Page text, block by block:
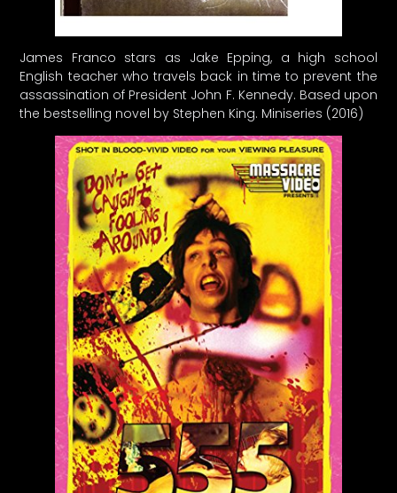
James Franco stars as Jake Epping, a high school
English teacher who travels back in time to prevent the
assassination of President John F. Kennedy. Based upon
the bestselling novel by Stephen King. Miniseries (2016)